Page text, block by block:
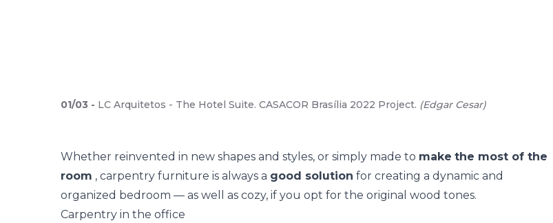
01/03 - LC Arquitetos - The Hotel Suite. CASACOR Brasília 2022 Project. (Edgar Cesar)
Whether reinvented in new shapes and styles, or simply made to make the most of the
room , carpentry furniture is always a good solution for creating a dynamic and
organized bedroom — as well as cozy, if you opt for the original wood tones.
Carpentry in the office